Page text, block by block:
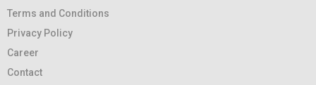
Terms and Conditions
Privacy Policy
Career
Contact